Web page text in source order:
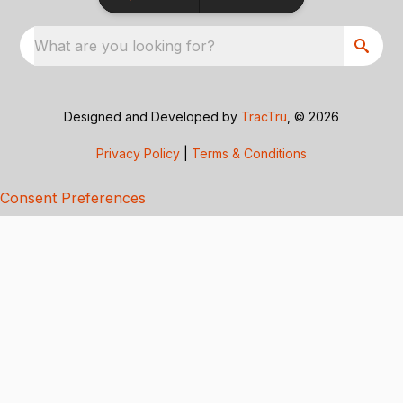
What are you looking for?
Designed and Developed by TracTru , © 2026
Privacy Policy Terms & Conditions
Consent Preferences